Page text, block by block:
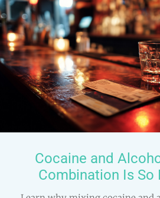
Cocaine and
Combination Is So